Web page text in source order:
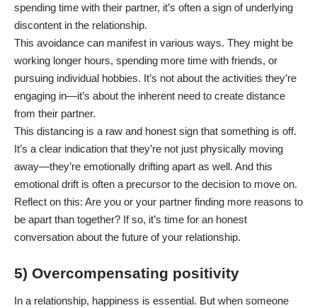
spending time with their partner, it’s often a sign of underlying
discontent in the relationship.
This avoidance can manifest in various ways. They might be
working longer hours, spending more time with friends, or
pursuing individual hobbies. It’s not about the activities they’re
engaging in—it’s about the inherent need to create distance
from their partner.
This distancing is a raw and honest sign that something is off.
It’s a clear indication that they’re not just physically moving
away—they’re emotionally drifting apart as well. And this
emotional drift is often a precursor to the decision to move on.
Reflect on this: Are you or your partner finding more reasons to
be apart than together? If so, it’s time for an honest
conversation about the future of your relationship.
5) Overcompensating positivity
In a relationship, happiness is essential. But when someone